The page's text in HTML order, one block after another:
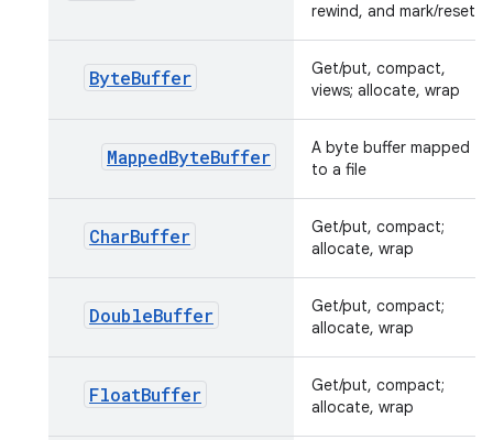
rewind, and mark/reset
ByteBuffer
Get/put, compact,
views; allocate, wrap
MappedByteBuffer
A byte buffer mapped
to a file
CharBuffer
Get/put, compact;
allocate, wrap
DoubleBuffer
Get/put, compact;
allocate, wrap
FloatBuffer
Get/put, compact;
allocate, wrap